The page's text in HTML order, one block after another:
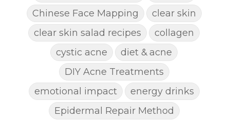
Chinese Face Mapping
clear skin
clear skin salad recipes
collagen
cystic acne
diet & acne
DIY Acne Treatments
emotional impact
energy drinks
Epidermal Repair Method